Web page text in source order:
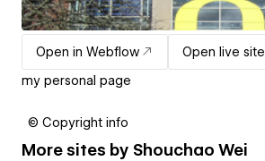
Open in Webflow
Open live site
my personal page
© Copyright info
More sites by Shouchao Wei